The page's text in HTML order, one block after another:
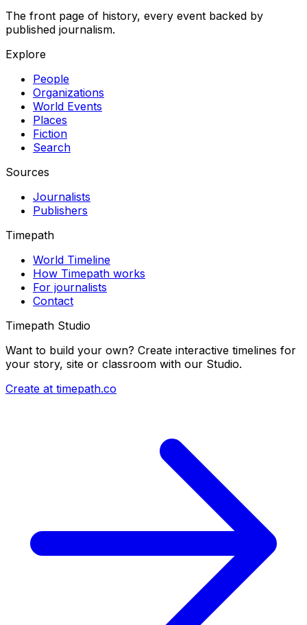
The front page of history, every event backed by
published journalism.
Explore
People
Organizations
World Events
Places
Fiction
Search
Sources
Journalists
Publishers
Timepath
World Timeline
How Timepath works
For journalists
Contact
Timepath Studio
Want to build your own? Create interactive timelines for
your story, site or classroom with our Studio.
Create at timepath.co